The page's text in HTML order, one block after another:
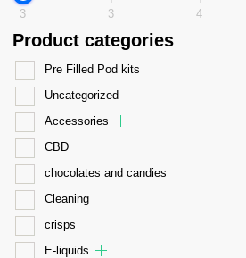
3 3 4
Product categories
Pre Filled Pod kits
Uncategorized
Accessories
CBD
chocolates and candies
Cleaning
crisps
E-liquids